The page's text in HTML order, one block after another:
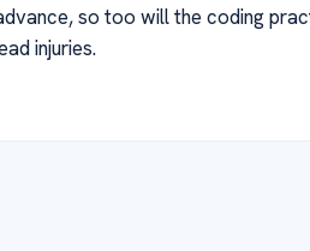
so too will the coding
injuries.